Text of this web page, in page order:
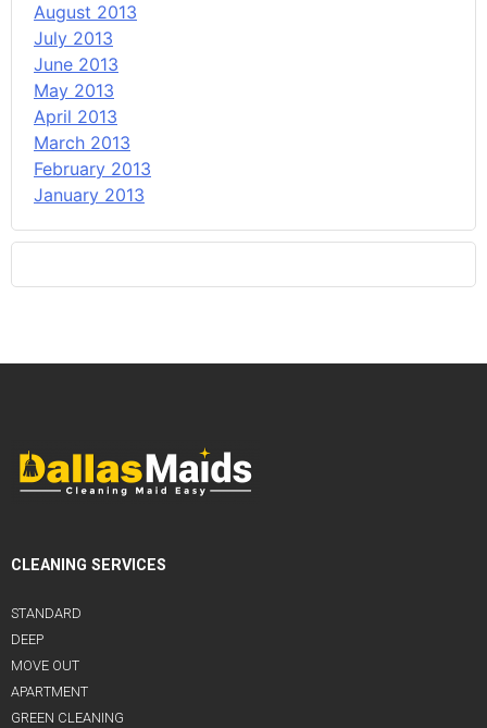
August 2013
July 2013
June 2013
May 2013
April 2013
March 2013
February 2013
January 2013
CLEANING SERVICES
STANDARD
DEEP
MOVE OUT
APARTMENT
GREEN CLEANING